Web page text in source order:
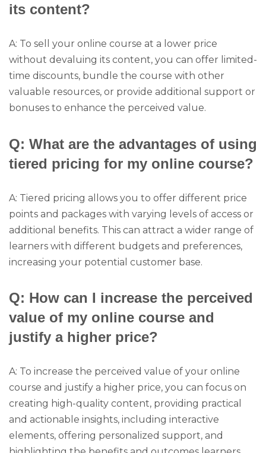
its content?
A: To sell your online course at a lower price
without devaluing its content, you can offer limited-
time discounts, bundle the course with other
valuable resources, or provide additional support or
bonuses to enhance the perceived value.
Q: What are the advantages of using
tiered pricing for my online course?
A: Tiered pricing allows you to offer different price
points and packages with varying levels of access or
additional benefits. This can attract a wider range of
learners with different budgets and preferences,
increasing your potential customer base.
Q: How can I increase the perceived
value of my online course and
justify a higher price?
A: To increase the perceived value of your online
course and justify a higher price, you can focus on
creating high-quality content, providing practical
and actionable insights, including interactive
elements, offering personalized support, and